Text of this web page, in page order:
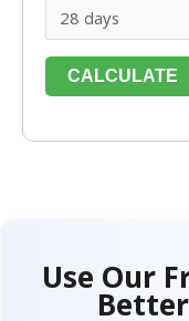
CALCULATE
Use Our